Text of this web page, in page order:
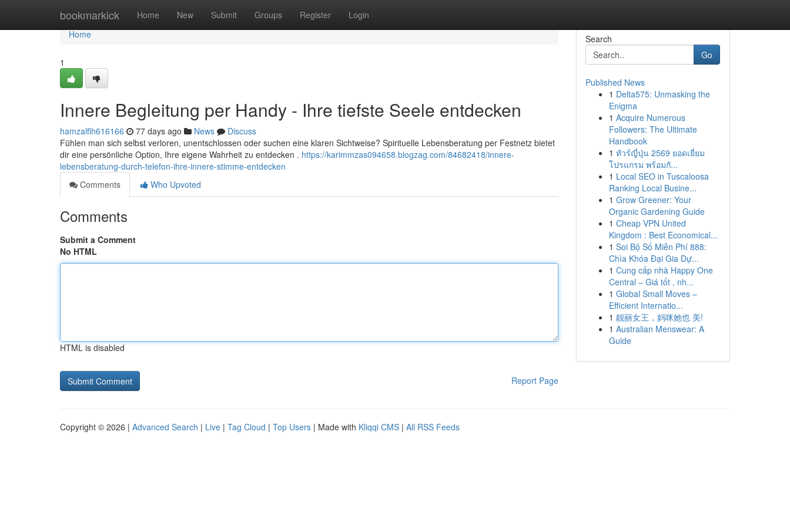
bookmarkick Home New Submit Groups Register Login
Home
Home
1
Innere Begleitung per Handy - Ihre tiefste Seele entdecken
hamzalflh616166 77 days ago News
Discuss
Fühlen man sich selbst verloren, unentschlossen oder suchen eine klaren Sichtweise? Spirituelle Lebensberatung per Festnetz bietet
dir eine persönliche Option, Ihre eigene Wahrheit zu entdecken . https://karimmzas094658.blogzag.com/84682418/innere-
lebensberatung-durch-telefon-ihre-innere-stimme-entdecken
Comments
Who Upvoted
Comments
Submit a Comment
No HTML
HTML is disabled
Report Page
Search
Go
Published News
1 Delta575: Unmasking the
Enigma
1 Acquire Numerous
Followers: The Ultimate
Handbook
1 ทัวร์ญี่ปุ่น 2569 ยอดเยี่ยม
โปรแกรม พร้อมกั...
1 Local SEO in Tuscaloosa
Ranking Local Busine...
1 Grow Greener: Your
Organic Gardening Guide
1 Cheap VPN United
Kingdom : Best Economical...
1 Soi Bộ Số Miễn Phí 888:
Chìa Khóa Đại Gia Dự...
1 Cung cấp nhà Happy One
Central – Giá tốt , nh...
1 Global Small Moves –
Efficient Internatio...
1 靓丽女王，妈咪她也 美!
1 Australian Menswear: A
Guide
Copyright © 2026 | Advanced Search | Live | Tag Cloud | Top Users | Made with Kliqqi CMS | All RSS Feeds